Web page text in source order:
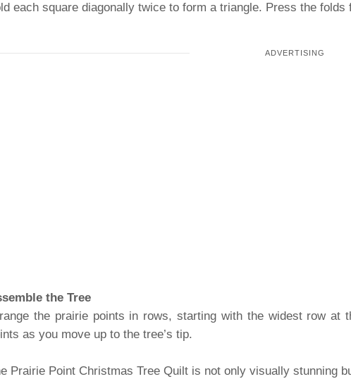
each square diagonally twice to form a triangle. Press the
the Tree
the prairie points in rows, starting with the widest row at
as you move up to the tree’s tip.
Prairie Point Christmas Tree Quilt is not only visually stunning